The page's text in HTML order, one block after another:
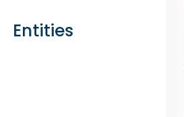
Entities